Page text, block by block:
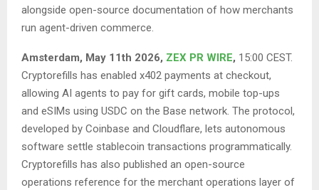
alongside open-source documentation of how merchants
run agent-driven commerce.
Amsterdam, May 11th 2026, ZEX PR WIRE, 15:00 CEST.
Cryptorefills has enabled x402 payments at checkout,
allowing AI agents to pay for gift cards, mobile top-ups
and eSIMs using USDC on the Base network. The protocol,
developed by Coinbase and Cloudflare, lets autonomous
software settle stablecoin transactions programmatically.
Cryptorefills has also published an open-source
operations reference for the merchant operations layer of